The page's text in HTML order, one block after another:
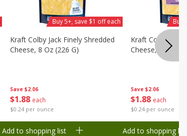
Save $2.06
$1 88 each
$0.24 per ounce
Kraft Colby Jack Finely Shredded
Cheese, 8 Oz (226 G)
Buy 5+, save $1 off each
Add to shopping list
Save $2.06
$1 88 each
$0.24 per ounce
Kraft Colby Jack
Cheese, 8 Oz
Buy
Add to shopping list